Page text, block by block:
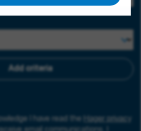
Add criteria
I have read the
Hager privacy